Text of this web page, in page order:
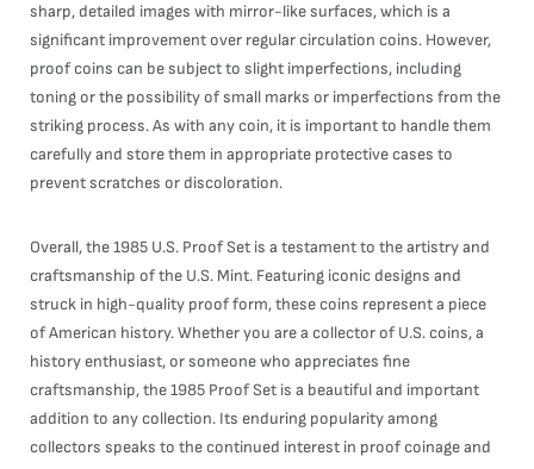
sharp, detailed images with mirror-like surfaces, which is a
significant improvement over regular circulation coins. However,
proof coins can be subject to slight imperfections, including
toning or the possibility of small marks or imperfections from the
striking process. As with any coin, it is important to handle them
carefully and store them in appropriate protective cases to
prevent scratches or discoloration.
Overall, the 1985 U.S. Proof Set is a testament to the artistry and
craftsmanship of the U.S. Mint. Featuring iconic designs and
struck in high-quality proof form, these coins represent a piece
of American history. Whether you are a collector of U.S. coins, a
history enthusiast, or someone who appreciates fine
craftsmanship, the 1985 Proof Set is a beautiful and important
addition to any collection. Its enduring popularity among
collectors speaks to the continued interest in proof coinage and